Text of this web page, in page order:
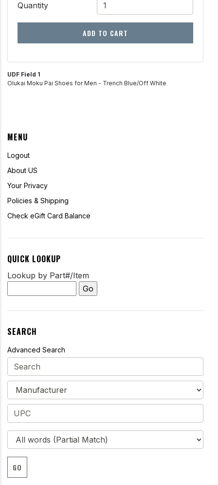
MENU
Logout
About US
Your Privacy
Policies & Shipping
Check eGift Card Balance
QUICK LOOKUP
Lookup by Part#/Item
SEARCH
Advanced Search
GO
Quantity
ADD TO CART
UDF Field 1
Olukai Moku Pai Shoes for Men - Trench Blue/Off White